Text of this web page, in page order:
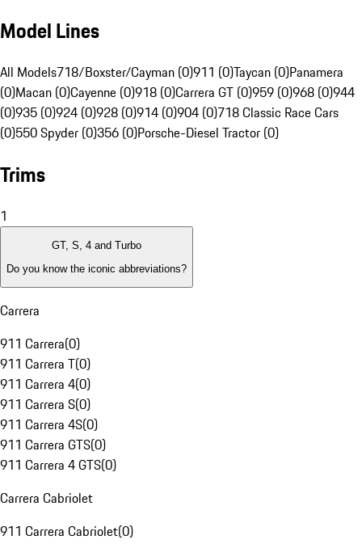
Model Lines
All Models718/Boxster/Cayman (0)911 (0)Taycan (0)Panamera
(0)Macan (0)Cayenne (0)918 (0)Carrera GT (0)959 (0)968 (0)944
(0)935 (0)924 (0)928 (0)914 (0)904 (0)718 Classic Race Cars
(0)550 Spyder (0)356 (0)Porsche-Diesel Tractor (0)
Trims
1
GT, S, 4 and Turbo
Do you know the iconic abbreviations?
Carrera
911 Carrera(0)
911 Carrera T(0)
911 Carrera 4(0)
911 Carrera S(0)
911 Carrera 4S(0)
911 Carrera GTS(0)
911 Carrera 4 GTS(0)
Carrera Cabriolet
911 Carrera Cabriolet(0)